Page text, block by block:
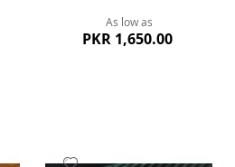
As low as
PKR 1,650.00